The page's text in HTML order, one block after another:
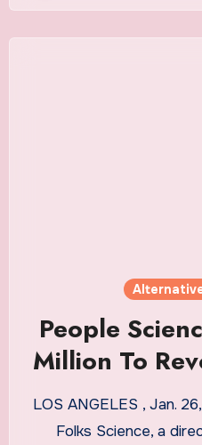
People
Million To
Way
Are
LOS ANGELES , Jan.
Folks Science, a